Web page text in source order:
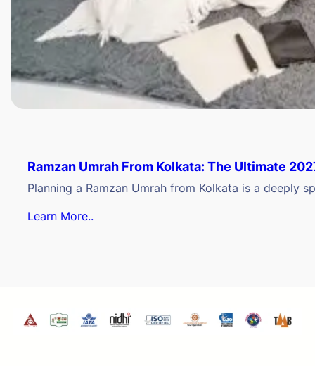
Ramzan Umrah From Kolkata: The Ultimate
Planning a Ramzan Umrah from Kolkata is a deeply
Learn More..